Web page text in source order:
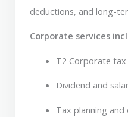
deductions, and long-
Corporate services
T2 Corporate tax
Dividend and
Tax planning